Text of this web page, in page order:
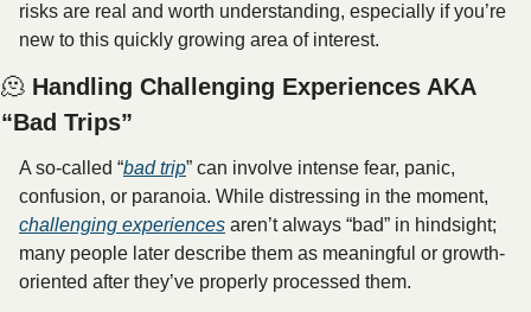
risks are real and worth understanding, especially if you’re
new to this quickly growing area of interest.
🫠 Handling Challenging Experiences AKA
“Bad Trips”
A so-called “bad trip” can involve intense fear, panic,
challenging experiences aren’t always “bad” in hindsight;
many people later describe them as meaningful or growth-
oriented after they’ve properly processed them.